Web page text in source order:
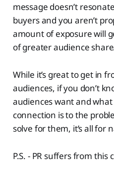
message doesn’t
buyers and you aren’t
amount of exposure will
of greater audience
While it’s great to get in
audiences, if you don’t
audiences want and
connection is to the
solve for them, it’s all for
P.S. - PR suffers from this